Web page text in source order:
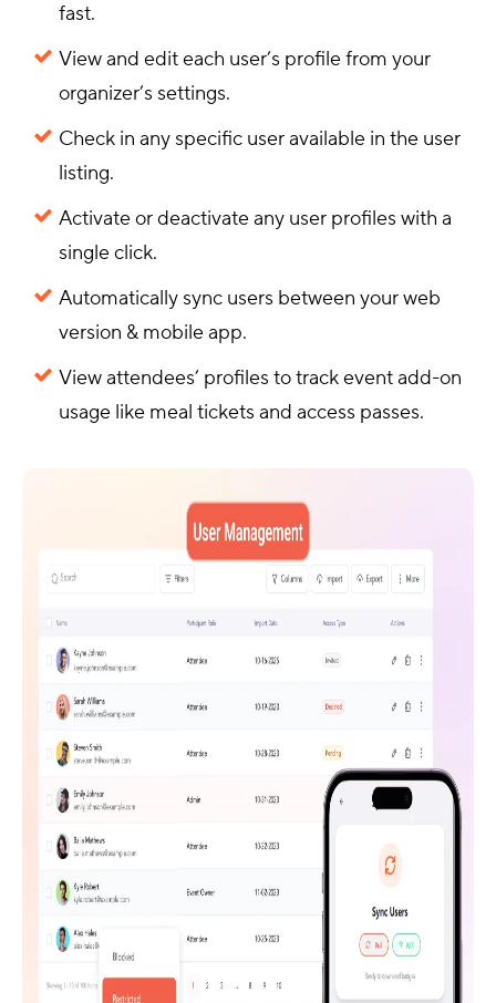
fast.
View and edit each user’s profile from your
organizer’s settings.
Check in any specific user available in the user
listing.
Activate or deactivate any user profiles with a
single click.
Automatically sync users between your web
version & mobile app.
View attendees’ profiles to track event add-on
usage like meal tickets and access passes.